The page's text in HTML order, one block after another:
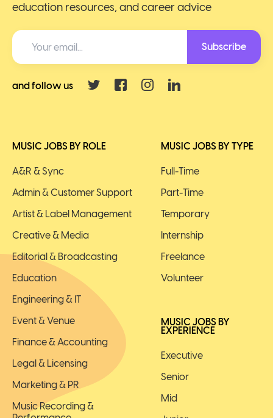
MUSIC JOBS BY ROLE
A&R & Sync
Admin & Customer Support
Artist & Label Management
Creative & Media
Editorial & Broadcasting
Education
Engineering & IT
Event & Venue
Finance & Accounting
Legal & Licensing
Marketing & PR
Music Recording &
MUSIC JOBS BY TYPE
Full-Time
Part-Time
Temporary
Internship
Freelance
Volunteer
MUSIC JOBS BY
EXPERIENCE
Executive
Senior
Mid
education resources, and career advice
Subscribe
and follow us